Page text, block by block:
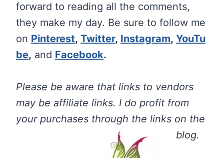
forward to reading all the comments,
they make my day. Be sure to follow me
on Pinterest, Twitter, Instagram, YouTu
be, and Facebook.
Please be aware that links to vendors
may be affiliate links. I do profit from
your purchases through the links on the
blog.